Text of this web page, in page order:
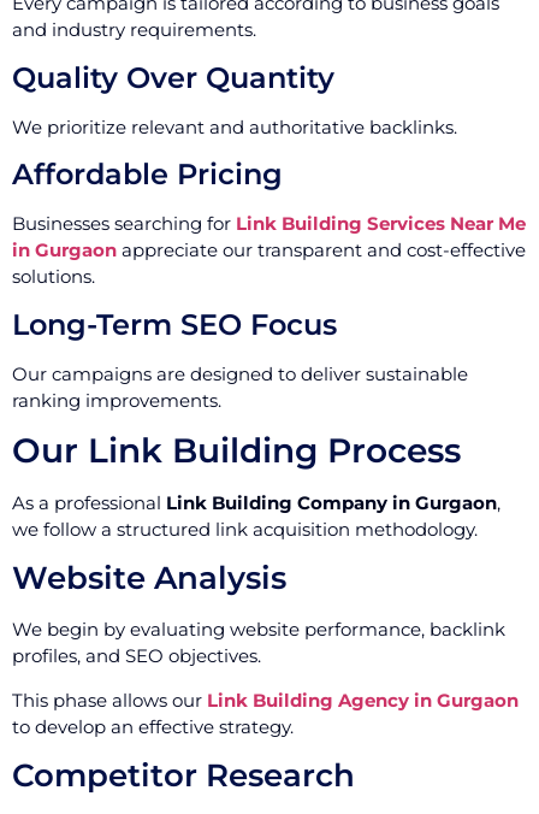
and industry requirements.
Quality Over Quantity
We prioritize relevant and authoritative backlinks.
Affordable Pricing
Businesses searching for Link Building Services Near Me
in Gurgaon appreciate our transparent and cost-effective
solutions.
Long-Term SEO Focus
Our campaigns are designed to deliver sustainable
ranking improvements.
Our Link Building Process
As a professional Link Building Company in Gurgaon,
we follow a structured link acquisition methodology.
Website Analysis
We begin by evaluating website performance, backlink
profiles, and SEO objectives.
This phase allows our Link Building Agency in Gurgaon
to develop an effective strategy.
Competitor Research